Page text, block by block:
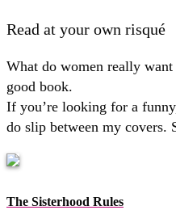
Read at your own risqué
What do women really
good book.
If you’re looking for a
do slip between my covers.
The Sisterhood Rules